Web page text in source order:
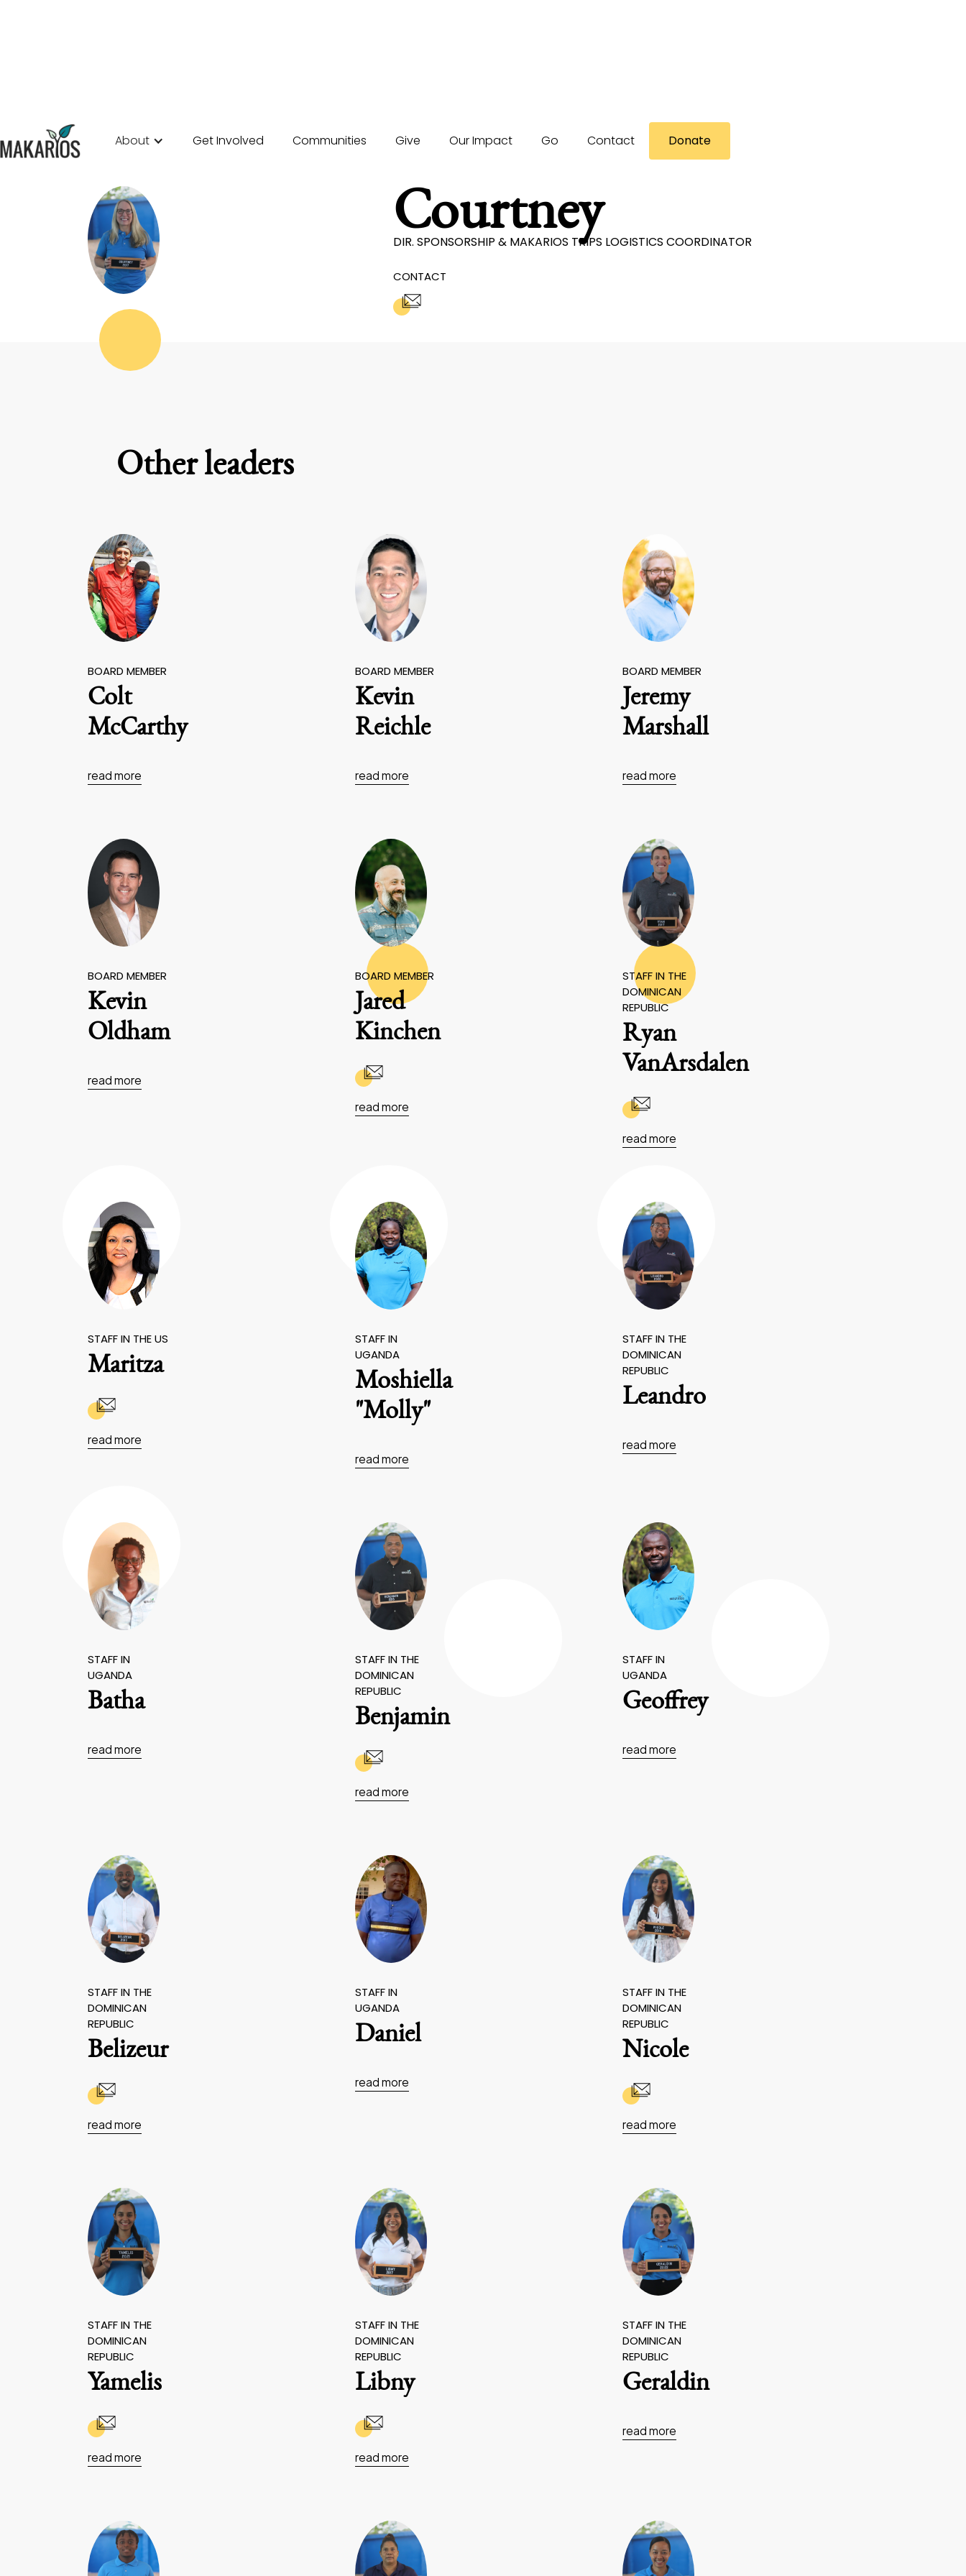
About Get Involved Communities Give Our Impact Go Contact Donate
Courtney
DIR. SPONSORSHIP & MAKARIOS TRIPS LOGISTICS COORDINATOR
CONTACT
Other leaders
BOARD MEMBER
Colt
McCarthy
read more
BOARD MEMBER
Kevin
Reichle
read more
BOARD MEMBER
Jeremy
Marshall
read more
BOARD MEMBER
Kevin
Oldham
read more
BOARD MEMBER
Jared
Kinchen
read more
STAFF IN THE
DOMINICAN
REPUBLIC
Ryan
VanArsdalen
read more
STAFF IN THE US
Maritza
read more
STAFF IN
UGANDA
Moshiella
"Molly"
read more
STAFF IN THE
DOMINICAN
REPUBLIC
Leandro
read more
STAFF IN
UGANDA
Batha
read more
STAFF IN THE
DOMINICAN
REPUBLIC
Benjamin
read more
STAFF IN
UGANDA
Geoffrey
read more
STAFF IN THE
DOMINICAN
REPUBLIC
Belizeur
read more
STAFF IN
UGANDA
Daniel
read more
STAFF IN THE
DOMINICAN
REPUBLIC
Nicole
read more
STAFF IN THE
DOMINICAN
REPUBLIC
Yamelis
read more
STAFF IN THE
DOMINICAN
REPUBLIC
Libny
read more
STAFF IN THE
DOMINICAN
REPUBLIC
Geraldin
read more